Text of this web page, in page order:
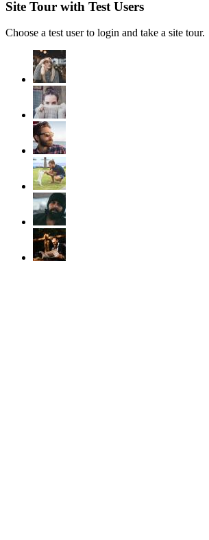
Site Tour with Test Users
Choose a test user to login and take a site tour.